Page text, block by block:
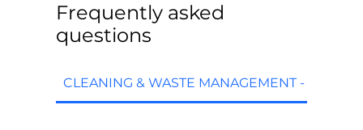
Frequently asked
questions
CLEANING & WASTE MANAGEMENT - FAQs